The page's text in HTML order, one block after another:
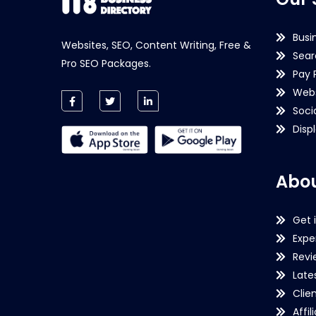
Websites, SEO, Content Writing, Free &
Pro SEO Packages.
Pay
Get